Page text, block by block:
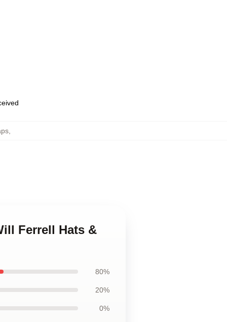
Ferrell Hats &
80%
20%
0%